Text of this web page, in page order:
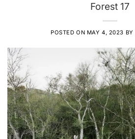
Forest 17
POSTED ON MAY 4, 2023 BY